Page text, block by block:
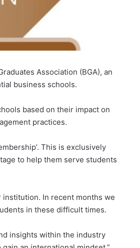
Association (BGA), an
business schools.
based on their impact on
practices.
This is exclusively
to help them serve students
institution. In recent months we
in these difficult times.
insights within the industry